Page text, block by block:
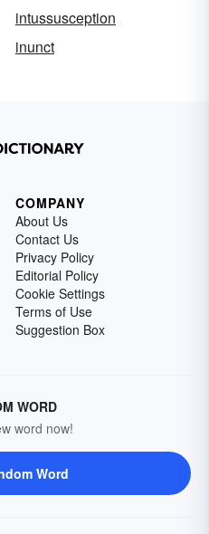
intussusception
inunct
COMPANY
About Us
Contact Us
Privacy Policy
Editorial Policy
Cookie Settings
Terms of Use
Suggestion Box
WORD
word now!
Word